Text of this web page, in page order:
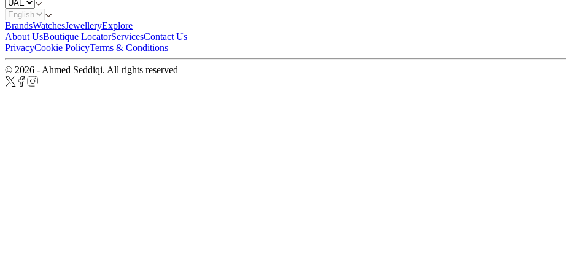
BrandsWatchesJewelleryExplore
About UsBoutique LocatorServicesContact Us
PrivacyCookie PolicyTerms & Conditions
© 2026 - Ahmed Seddiqi. All rights reserved